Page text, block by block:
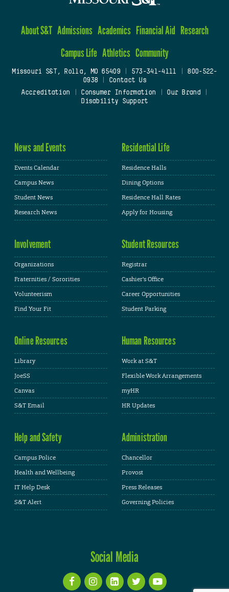
About S&T Admissions Academics Financial Aid Research
Campus Life Athletics Community
Missouri S&T, Rolla, MO 65409| 573-341-4111
800-522-
0938
Contact Us
Accreditation
Consumer Information Our Brand
Disability Support
News and Events
Events Calendar
Campus News
Student News
Research News
Residential Life
Residence Halls
Dining Options
Residence Hall Rates
Apply for Housing
Involvement
Organizations
Fraternities / Sororities
Volunteerism
Find Your Fit
Student Resources
Registrar
Cashier's Office
Career Opportunities
Student Parking
Online Resources
Library
JoeSS
Canvas
S&T Email
Human Resources
Work at S&T
Flexible Work Arrangements
myHR
HR Updates
Help and Safety
Campus Police
Health and Wellbeing
IT Help Desk
S&T Alert
Administration
Chancellor
Provost
Press Releases
Governing Policies
Social Media